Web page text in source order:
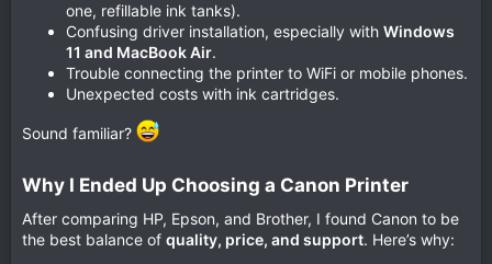
one, refillable ink tanks).
Confusing driver installation, especially with Windows
11 and MacBook Air.
Trouble connecting the printer to WiFi or mobile phones.
Unexpected costs with ink cartridges.
Sound familiar?
Why I Ended Up Choosing a Canon Printer​
After comparing HP, Epson, and Brother, I found Canon to be
the best balance of quality, price, and support. Here’s why: